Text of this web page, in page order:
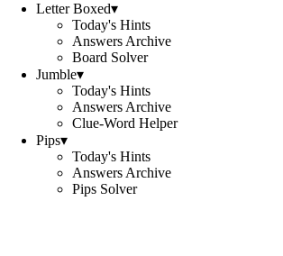
Letter Boxed▾
Today's Hints
Answers Archive
Board Solver
Jumble▾
Today's Hints
Answers Archive
Clue-Word Helper
Pips▾
Today's Hints
Answers Archive
Pips Solver